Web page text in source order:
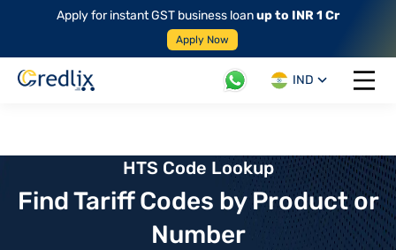
Apply for instant GST business loanup to INR 1 Cr
Apply Now
IND
Open
HTS Code Lookup
Find Tariff Codes by Product or
Number